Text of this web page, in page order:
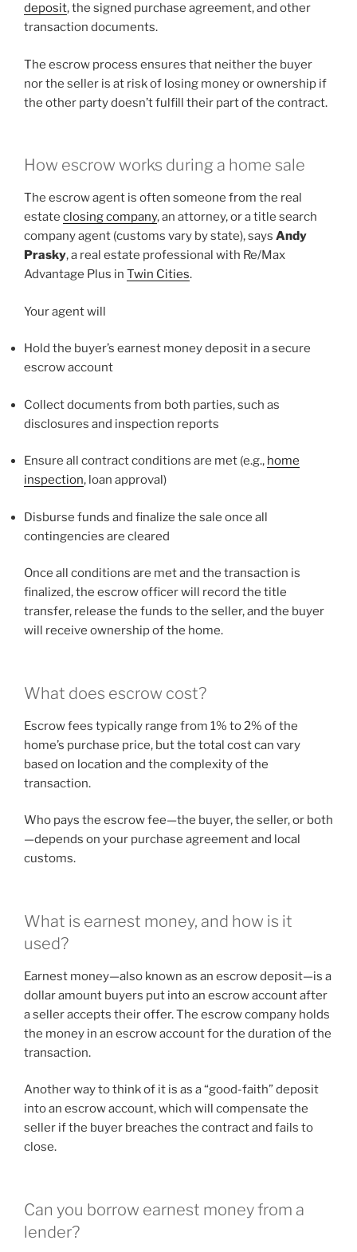
deposit, the signed purchase agreement, and other
transaction documents.
The escrow process ensures that neither the buyer
nor the seller is at risk of losing money or ownership if
the other party doesn’t fulfill their part of the contract.
How escrow works during a home sale
The escrow agent is often someone from the real
estate closing company, an attorney, or a title search
company agent (customs vary by state), says Andy
Prasky, a real estate professional with Re/Max
Advantage Plus in Twin Cities.
Your agent will
Hold the buyer’s earnest money deposit in a secure
escrow account
Collect documents from both parties, such as
disclosures and inspection reports
Ensure all contract conditions are met (e.g., home
inspection, loan approval)
Disburse funds and finalize the sale once all
contingencies are cleared
Once all conditions are met and the transaction is
finalized, the escrow officer will record the title
transfer, release the funds to the seller, and the buyer
will receive ownership of the home.
What does escrow cost?
Escrow fees typically range from 1% to 2% of the
home’s purchase price, but the total cost can vary
based on location and the complexity of the
transaction.
Who pays the escrow fee—the buyer, the seller, or both
—depends on your purchase agreement and local
customs.
What is earnest money, and how is it
used?
Earnest money—also known as an escrow deposit—is a
dollar amount buyers put into an escrow account after
a seller accepts their offer. The escrow company holds
the money in an escrow account for the duration of the
transaction.
Another way to think of it is as a “good-faith” deposit
into an escrow account, which will compensate the
seller if the buyer breaches the contract and fails to
close.
Can you borrow earnest money from a
lender?